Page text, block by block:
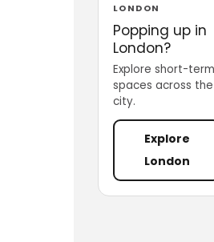
LONDON
Popping up in
London?
Explore short-term
spaces across the
city.
Explore
London